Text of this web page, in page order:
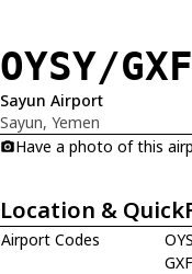
OYSY/GXF
Sayun Airport
Sayun, Yemen
Have a photo of this
Location &
Airport Codes